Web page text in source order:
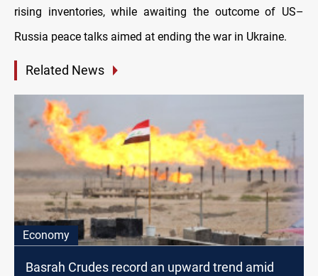
rising inventories, while awaiting the outcome of US–
Russia peace talks aimed at ending the war in Ukraine.
Related News
Economy
Basrah Crudes record an upward trend amid